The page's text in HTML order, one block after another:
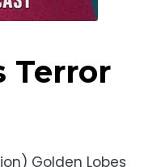
Terror
Golden Lobes